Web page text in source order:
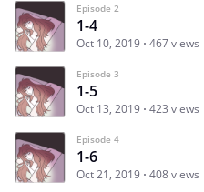
Episode 2
1-4
Oct 10, 2019 467 views
Episode 3
1-5
Oct 13, 2019 423 views
Episode 4
1-6
Oct 21, 2019 408 views